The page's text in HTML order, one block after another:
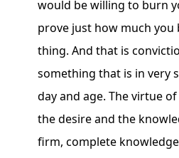
would be willing to burn
prove just how much you
thing. And that is
something that is in very
day and age. The virtue
the desire and the
firm, complete